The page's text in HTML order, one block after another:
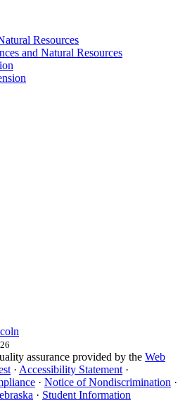
Resources
and Natural Resources
assurance provided by the Web
· Accessibility Statement ·
· Notice of Nondiscrimination ·
· Student Information